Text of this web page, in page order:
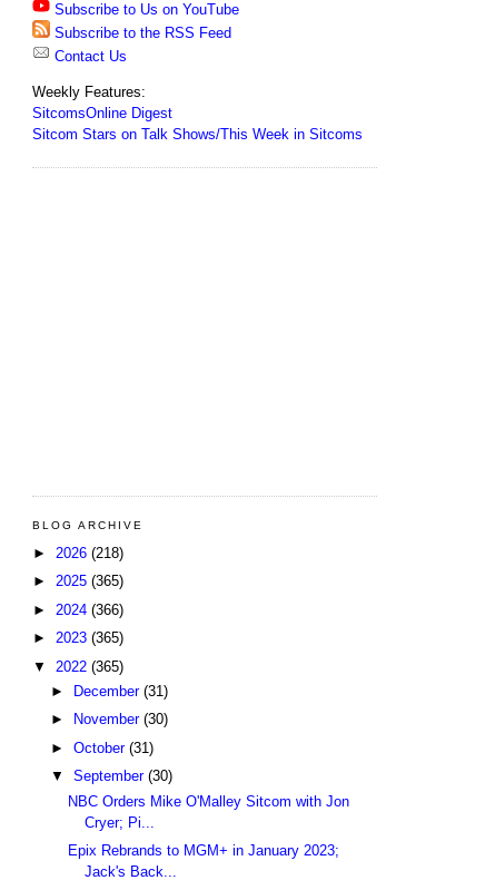
Subscribe to Us on YouTube
Subscribe to the RSS Feed
Contact Us
Weekly Features:
SitcomsOnline Digest
Sitcom Stars on Talk Shows/This Week in Sitcoms
BLOG ARCHIVE
► 2026 (218)
► 2025 (365)
► 2024 (366)
► 2023 (365)
▼ 2022 (365)
►
December (31)
►
November (30)
► October (31)
▼ September (30)
NBC Orders Mike O'Malley Sitcom with Jon
Cryer; Pi...
Epix Rebrands to MGM+ in January 2023;
Jack's Back...